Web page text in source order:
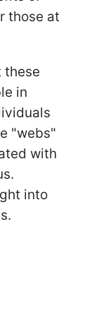
those at
these
in
"webs"
with
into